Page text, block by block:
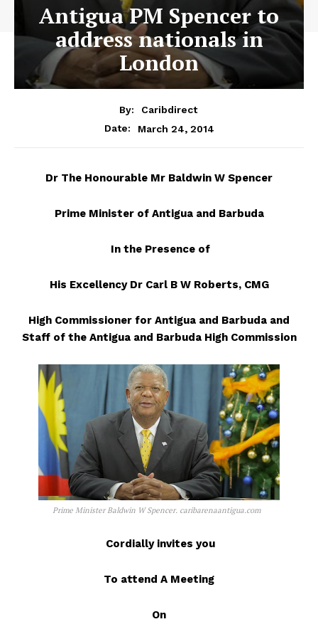
Antigua PM Spencer to
address nationals in
London
By:
Caribdirect
Date:
March 24, 2014
Dr The Honourable Mr Baldwin W Spencer
Prime Minister of Antigua and Barbuda
In the Presence of
His Excellency Dr Carl B W Roberts, CMG
High Commissioner for Antigua and Barbuda and
Staff of the Antigua and Barbuda High Commission
Prime Minister Baldwin W Spencer. caribarenaantigua.com
Cordially invites you
To attend A Meeting
On